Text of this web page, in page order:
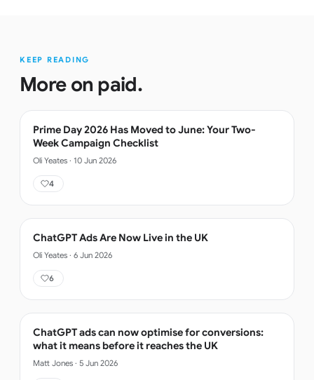
KEEP READING
More on paid.
Prime Day 2026 Has Moved to June: Your Two-
Week Campaign Checklist
Oli Yeates · 10 Jun 2026
4
ChatGPT Ads Are Now Live in the UK
Oli Yeates · 6 Jun 2026
6
ChatGPT ads can now optimise for conversions:
what it means before it reaches the UK
Matt Jones · 5 Jun 2026